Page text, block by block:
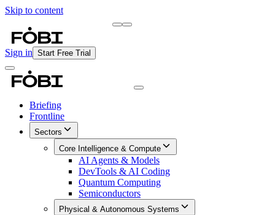
Skip to content
Sign in Start Free Trial
Briefing
Frontline
Sectors
Core Intelligence & Compute
AI Agents & Models
DevTools & AI Coding
Quantum Computing
Semiconductors
Physical & Autonomous Systems